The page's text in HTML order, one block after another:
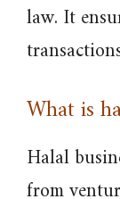
law. It
What is
Halal
from